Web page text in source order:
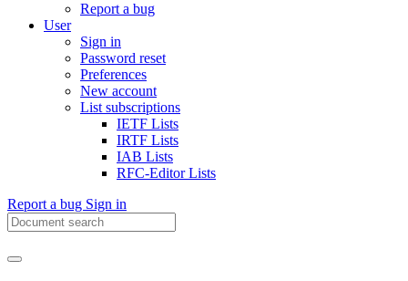
Report a bug
User
Sign in
Password reset
Preferences
New account
List subscriptions
IETF Lists
IRTF Lists
IAB Lists
RFC-Editor Lists
Report a bug Sign in